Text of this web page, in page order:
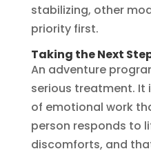
stabilizing, other
priority first.
Taking the Next
An adventure
serious treatment. It
of emotional work
person responds to
discomforts, and